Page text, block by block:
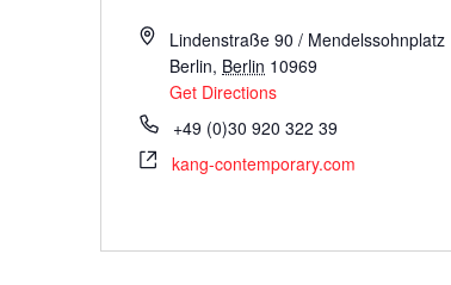
Lindenstraße 90 / Mendelssohnplatz
Berlin, Berlin 10969
Get Directions
+49 (0)30 920 322 39
kang-contemporary.com